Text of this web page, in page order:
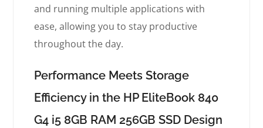
and running multiple applications with
ease, allowing you to stay productive
throughout the day.
Performance Meets Storage
Efficiency in the HP EliteBook 840
G4 i5 8GB RAM 256GB SSD Design